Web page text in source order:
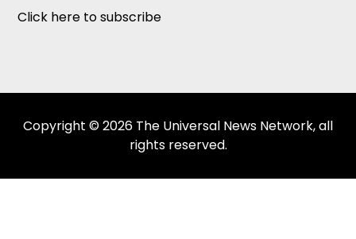
Click here to subscribe
Copyright © 2026 The Universal News Network, all
rights reserved.